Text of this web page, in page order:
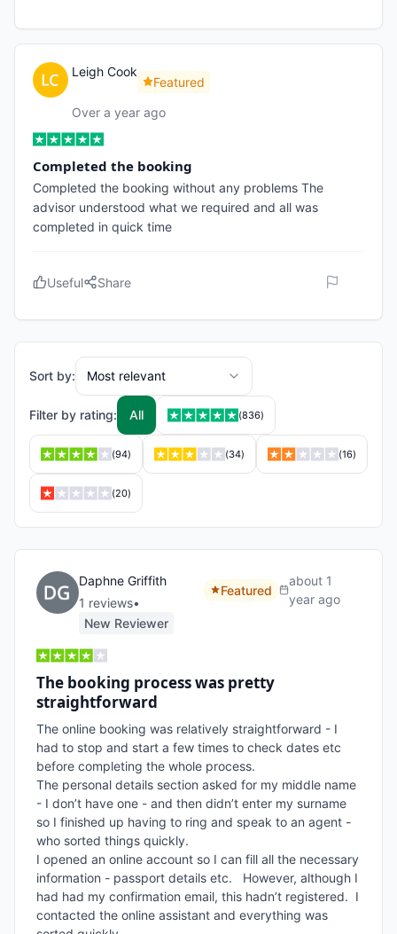
Leigh Cook
Featured
Over a year ago
Completed the booking
Completed the booking without any problems The
advisor understood what we required and all was
completed in quick time
Useful Share
Sort by: Most relevant
Filter by rating: All (836)
(94) (34) (16)
(20)
Daphne Griffith
1 reviews•
New Reviewer
Featured
about 1
year ago
The booking process was pretty
straightforward
The online booking was relatively straightforward - I
had to stop and start a few times to check dates etc
before completing the whole process.
The personal details section asked for my middle name
- I don’t have one - and then didn’t enter my surname
so I finished up having to ring and speak to an agent -
who sorted things quickly.
I opened an online account so I can fill all the necessary
information - passport details etc.   However, although I
had had my confirmation email, this hadn’t registered.  I
contacted the online assistant and everything was